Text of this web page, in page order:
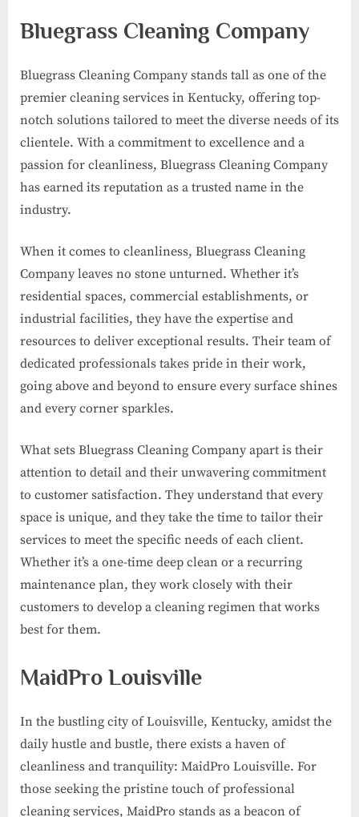
Bluegrass Cleaning Company
Bluegrass Cleaning Company stands tall as one of the
premier cleaning services in Kentucky, offering top-
notch solutions tailored to meet the diverse needs of its
clientele. With a commitment to excellence and a
passion for cleanliness, Bluegrass Cleaning Company
has earned its reputation as a trusted name in the
industry.
When it comes to cleanliness, Bluegrass Cleaning
Company leaves no stone unturned. Whether it’s
residential spaces, commercial establishments, or
industrial facilities, they have the expertise and
resources to deliver exceptional results. Their team of
dedicated professionals takes pride in their work,
going above and beyond to ensure every surface shines
and every corner sparkles.
What sets Bluegrass Cleaning Company apart is their
attention to detail and their unwavering commitment
to customer satisfaction. They understand that every
space is unique, and they take the time to tailor their
services to meet the specific needs of each client.
Whether it’s a one-time deep clean or a recurring
maintenance plan, they work closely with their
customers to develop a cleaning regimen that works
best for them.
MaidPro Louisville
In the bustling city of Louisville, Kentucky, amidst the
daily hustle and bustle, there exists a haven of
cleanliness and tranquility: MaidPro Louisville. For
those seeking the pristine touch of professional
cleaning services, MaidPro stands as a beacon of